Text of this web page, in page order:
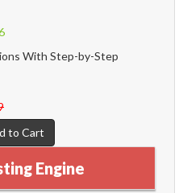
With Step-by-Step
to Cart
Engine